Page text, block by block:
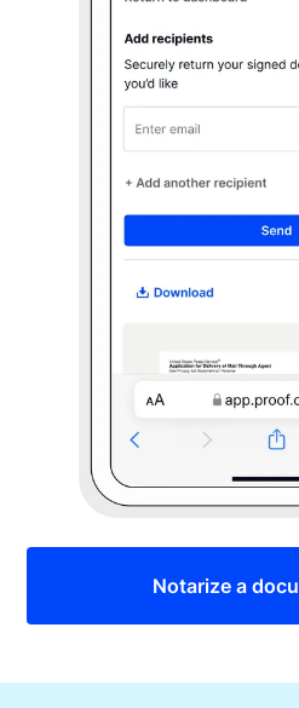
Notarize a